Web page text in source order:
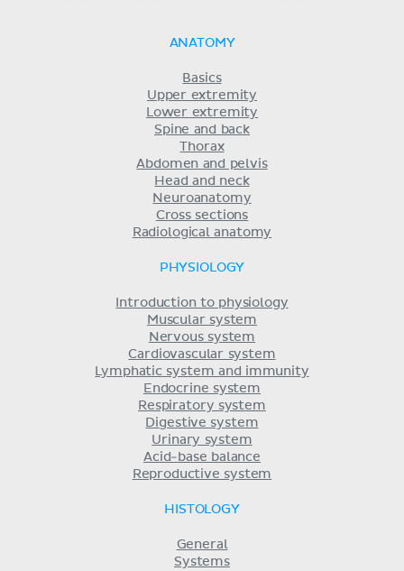
ANATOMY
Basics
Upper extremity
Lower extremity
Spine and back
Thorax
Abdomen and pelvis
Head and neck
Neuroanatomy
Cross sections
Radiological anatomy
PHYSIOLOGY
Introduction to physiology
Muscular system
Nervous system
Cardiovascular system
Lymphatic system and immunity
Endocrine system
Respiratory system
Digestive system
Urinary system
Acid-base balance
Reproductive system
HISTOLOGY
General
Systems